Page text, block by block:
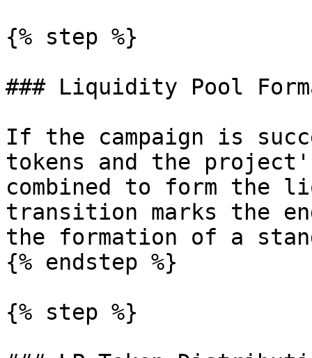
{% step %}
### Liquidity Pool
If the campaign is
tokens and the
combined to form the
transition marks the
the formation of a
{% endstep %}
{% step %}